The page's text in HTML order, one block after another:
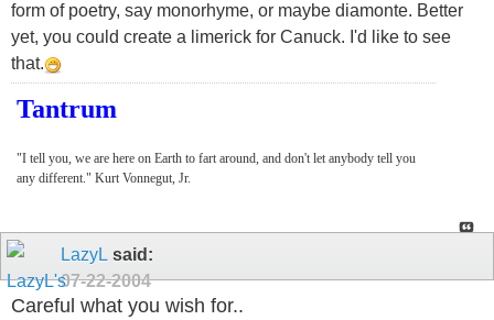
form of poetry, say monorhyme, or maybe diamonte. Better
yet, you could create a limerick for Canuck. I'd like to see
that.
Tantrum
"I tell you, we are here on Earth to fart around, and don't let anybody tell you
any different." Kurt Vonnegut, Jr.
LazyL said:
07-22-2004
Careful what you wish for..